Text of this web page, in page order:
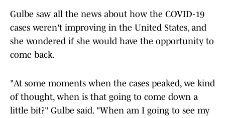
Gulbe saw all the news about how the COVID-19
cases weren't improving in the United States, and
she wondered if she would have the opportunity to
come back.
"At some moments when the cases peaked, we kind
of thought, when is that going to come down a
little bit?" Gulbe said. "When am I going to see my